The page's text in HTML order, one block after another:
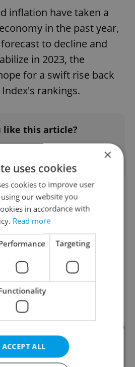
inflation have taken a
in the past year,
to decline and
in 2023, the
for a swift rise back
rankings.
like this article?
#DAILY NEWS
#INFLATION
#PUBLIC DEBT
×
uses cookies
cookies to improve user
our website you
in accordance with
Read more
Targeting
ACCEPT ALL